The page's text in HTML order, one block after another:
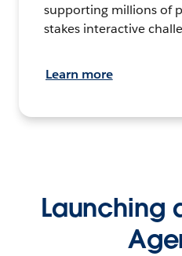
supporting millions of
stakes interactive
Learn more
Launching